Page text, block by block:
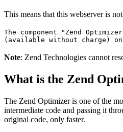
This means that this webserver is
The component "Zend
(available without charge) on
Note: Zend Technologies cannot
What is the Zend
The Zend Optimizer is one of the
intermediate code and passing it
original code, only faster.